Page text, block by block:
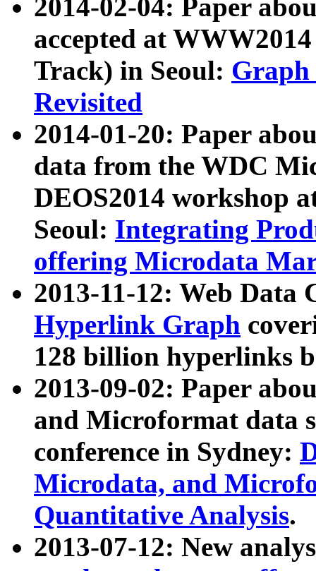
2014-02-04: Paper
accepted at
Track) in Seoul: Graph
Revisited
2014-01-20: Paper
data from the WDC
DEOS2014 workshop
Seoul: Integrating
offering Microdata
2013-11-12: Web Data
Hyperlink Graph
128 billion hyperlinks
2013-09-02: Paper
and Microformat data
conference in Sydney:
Microdata, and
Quantitative Analysis.
2013-07-12: New